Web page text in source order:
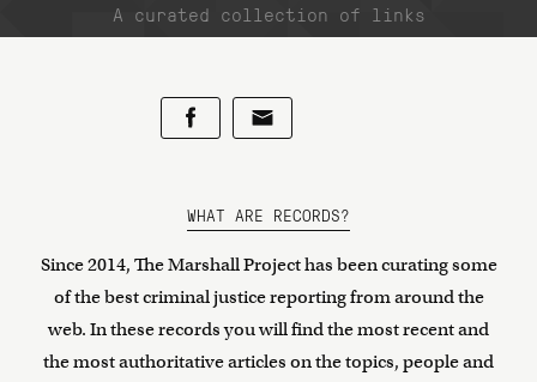
A curated collection of links
WHAT ARE RECORDS?
Since 2014, The Marshall Project has been curating some
of the best criminal justice reporting from around the
web. In these records you will find the most recent and
the most authoritative articles on the topics, people and